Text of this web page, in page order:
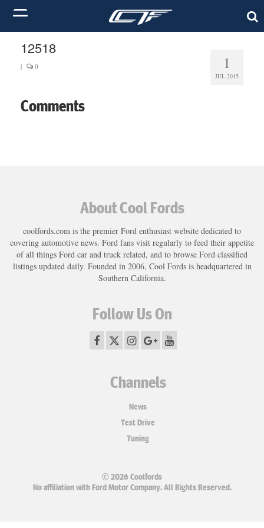
1
JUL 2015
12518
| 0
Comments
About Cool Fords
coolfords.com is the premier Ford enthusiast website dedicated to
covering automotive news. Ford fans visit regularly to feed their appetite
of all things Ford car and truck related, and to browse Ford classified
listings updated daily. Founded in 2006, Cool Fords is headquartered in
Southern California.
Follow Us On
Channels
News
Test Drive
Tuning
© 2026 Coolfords
No affiliation with Ford Motor Company. All Rights Reserved.